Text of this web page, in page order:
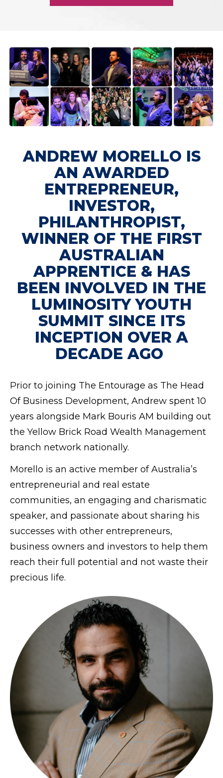
ANDREW MORELLO IS
AN AWARDED
ENTREPRENEUR,
INVESTOR,
PHILANTHROPIST,
WINNER OF THE FIRST
AUSTRALIAN
APPRENTICE & HAS
BEEN INVOLVED IN THE
LUMINOSITY YOUTH
SUMMIT SINCE ITS
INCEPTION OVER A
DECADE AGO
Prior to joining The Entourage as The Head
Of Business Development, Andrew spent 10
years alongside Mark Bouris AM building out
the Yellow Brick Road Wealth Management
branch network nationally.
Morello is an active member of Australia’s
entrepreneurial and real estate
communities, an engaging and charismatic
speaker, and passionate about sharing his
successes with other entrepreneurs,
business owners and investors to help them
reach their full potential and not waste their
precious life.